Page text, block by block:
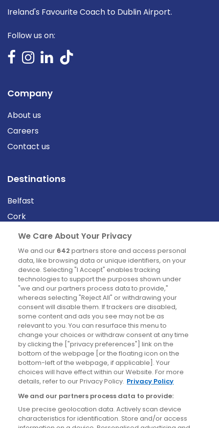
Ireland's Favourite Coach to Dublin Airport.
Follow us on:
Company
About us
Careers
Contact us
Destinations
Belfast
Cork
Derry
Dublin
News
Blog
News
Site information
Accessibility
Cookies policy
Privacy policy
Terms & conditions
We Care About Your Privacy
We and our 642 partners store and access personal
data, like browsing data or unique identifiers, on your
device. Selecting "I Accept" enables tracking
technologies to support the purposes shown under
"we and our partners process data to provide,"
whereas selecting "Reject All" or withdrawing your
consent will disable them. If trackers are disabled,
some content and ads you see may not be as
relevant to you. You can resurface this menu to
change your choices or withdraw consent at any time
by clicking the ["privacy preferences"] link on the
bottom of the webpage [or the floating icon on the
bottom-left of the webpage, if applicable]. Your
choices will have effect within our Website. For more
details, refer to our Privacy Policy. Privacy Policy
We and our partners process data to provide:
Use precise geolocation data. Actively scan device
characteristics for identification. Store and/or access